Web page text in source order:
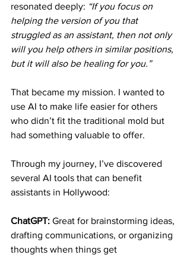
resonated deeply: “If you focus on
helping the version of you that
struggled as an assistant, then not only
will you help others in similar positions,
but it will also be healing for you.”
That became my mission. I wanted to
use AI to make life easier for others
who didn’t fit the traditional mold but
had something valuable to offer.
Through my journey, I’ve discovered
several AI tools that can benefit
assistants in Hollywood:
ChatGPT: Great for brainstorming ideas,
drafting communications, or organizing
thoughts when things get